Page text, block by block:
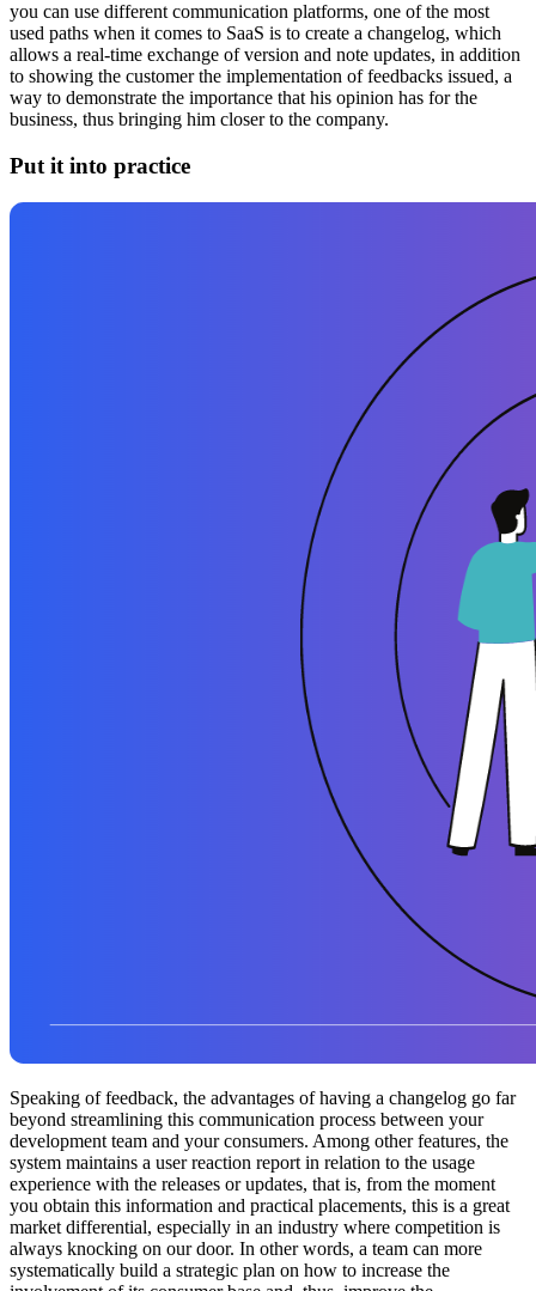
you can use different communication platforms, one of the most
used paths when it comes to SaaS is to create a changelog, which
allows a real-time exchange of version and note updates, in addition
to showing the customer the implementation of feedbacks issued, a
way to demonstrate the importance that his opinion has for the
business, thus bringing him closer to the company.
Put it into practice
Speaking of feedback, the advantages of having a changelog go far
beyond streamlining this communication process between your
development team and your consumers. Among other features, the
system maintains a user reaction report in relation to the usage
experience with the releases or updates, that is, from the moment
you obtain this information and practical placements, this is a great
market differential, especially in an industry where competition is
always knocking on our door. In other words, a team can more
systematically build a strategic plan on how to increase the